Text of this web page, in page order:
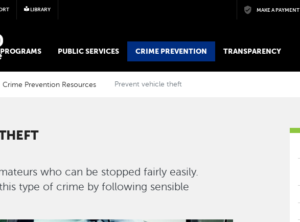
Skip to main content
LIBRARY MAKE A PAYMENT
PROGRAMS PUBLIC SERVICES CRIME PREVENTION TRANSPARENCY
Crime Prevention Resources Prevent vehicle theft
who can be stopped fairly easily.
type of crime by following sensible